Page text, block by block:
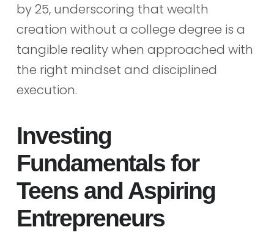
by 25, underscoring that wealth
creation without a college degree is a
tangible reality when approached with
the right mindset and disciplined
execution.
Investing
Fundamentals for
Teens and Aspiring
Entrepreneurs